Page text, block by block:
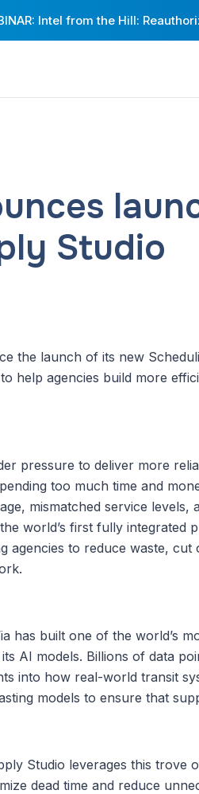
Intel from the Hill:
Studio
the launch of its new
help agencies build more
pressure to deliver more
too much time and
mismatched service levels,
world’s first fully integrated
agencies to reduce waste,
has built one of the world’s
AI models. Billions of data
into how real-world transit
models to ensure that
Studio leverages this trove
dead time and reduce